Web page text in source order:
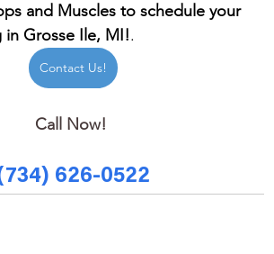
and Muscles to schedule your
in Grosse Ile, MI!.
Contact Us!
Call Now!
626-0522